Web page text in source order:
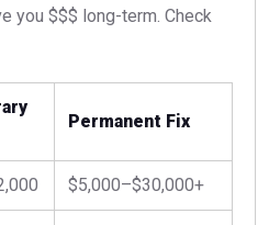
you $$$ long-term. Check
Permanent Fix
$5,000–$30,000+